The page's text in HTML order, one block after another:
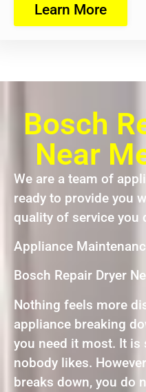
Learn More
Bosch
Near
We are a team of
ready to provide you
quality of service you
Appliance
Bosch Repair Dryer
Nothing feels more
appliance breaking
you need it most. It is
nobody likes.
breaks down, you do